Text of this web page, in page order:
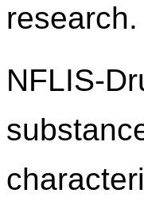
research.
NFLIS-